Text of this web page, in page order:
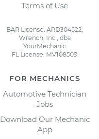
Terms of Use
BAR License: ARD304522,
Wrench, Inc., dba
YourMechanic
FL License: MV108509
FOR MECHANICS
Automotive Technician
Jobs
Download Our Mechanic
App